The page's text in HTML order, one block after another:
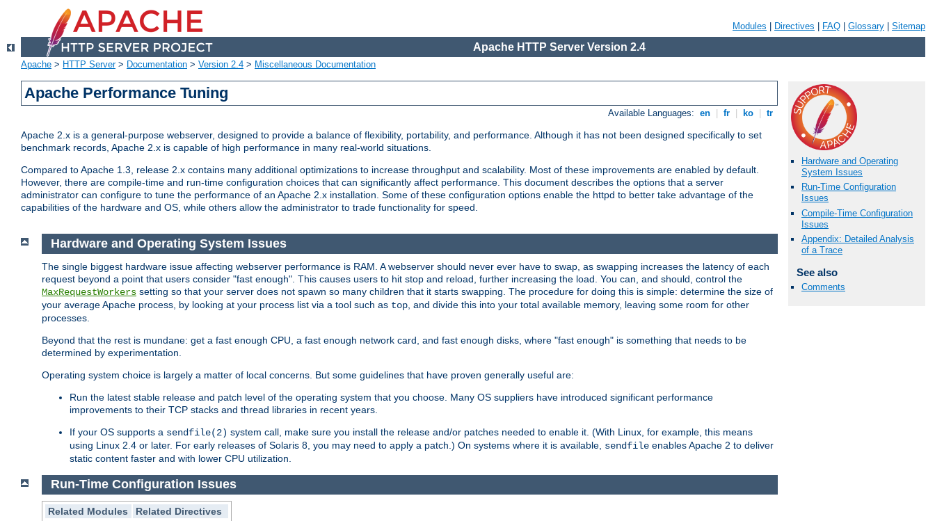
Modules Directives FAQ Glossary Sitemap
Apache HTTP Server Version 2.4
Apache > HTTP Server> Documentation > Version 2.4 > Miscellaneous Documentation
Apache Performance Tuning
Available Languages: en fr ko tr
Apache 2.x is a general-purpose webserver, designed to provide a balance of flexibility, portability, and performance. Although it has not been designed specifically to set
benchmark records, Apache 2.x is capable of high performance in many real-world situations.
Compared to Apache 1.3, release 2.x contains many additional optimizations to increase throughput and scalability. Most of these improvements are enabled by default.
However, there are compile-time and run-time configuration choices that can significantly affect performance. This document describes the options that a server
administrator can configure to tune the performance of an Apache 2.x installation. Some of these configuration options enable the httpd to better take advantage of the
capabilities of the hardware and OS, while others allow the administrator to trade functionality for speed.
Hardware and Operating
System Issues
Run-Time Configuration
Issues
Compile-Time Configuration
Issues
Appendix: Detailed Analysis
of a Trace
See also
Comments
Hardware and Operating System Issues
The single biggest hardware issue affecting webserver performance is RAM. A webserver should never ever have to swap, as swapping increases the latency of each
request beyond a point that users consider "fast enough". This causes users to hit stop and reload, further increasing the load. You can, and should, control the
MaxRequestWorkers setting so that your server does not spawn so many children that it starts swapping. The procedure for doing this is simple: determine the size of
your average Apache process, by looking at your process list via a tool such as top , and divide this into your total available memory, leaving some room for other
processes.
Beyond that the rest is mundane: get a fast enough CPU, a fast enough network card, and fast enough disks, where "fast enough" is something that needs to be
determined by experimentation.
Operating system choice is largely a matter of local concerns. But some guidelines that have proven generally useful are:
Run the latest stable release and patch level of the operating system that you choose. Many OS suppliers have introduced significant performance
improvements to their TCP stacks and thread libraries in recent years.
If your OS supports a sendfile(2) system call, make sure you install the release and/or patches needed to enable it. (With Linux, for example, this means
using Linux 2.4 or later. For early releases of Solaris 8, you may need to apply a patch.) On systems where it is available, sendfile enables Apache 2 to deliver
static content faster and with lower CPU utilization.
Run-Time Configuration Issues
Related Modules
Related Directives